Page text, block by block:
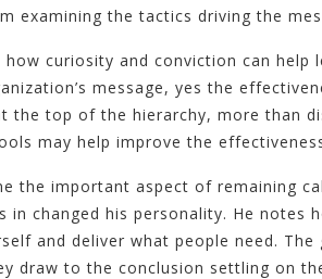
examining the tactics driving the
how curiosity and conviction can
message, yes the
the top of the hierarchy, more than
may help improve the
the important aspect of remaining
in changed his personality. He notes
and deliver what people need.
draw to the conclusion settling on